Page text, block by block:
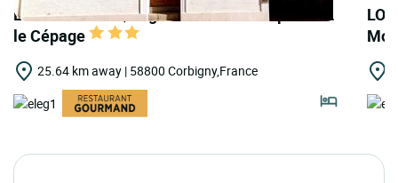
LOGIS HOTELS | Logis Hôtel de l'Europe Rest.
le Cépage
25.64 km away | 58800 Corbigny,France